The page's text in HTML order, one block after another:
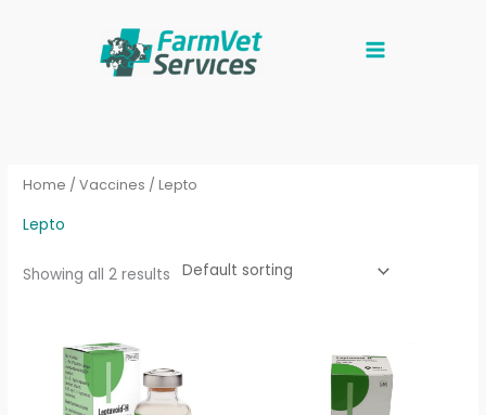
Home /Vaccines / Lepto
Lepto
Showing all 2 results